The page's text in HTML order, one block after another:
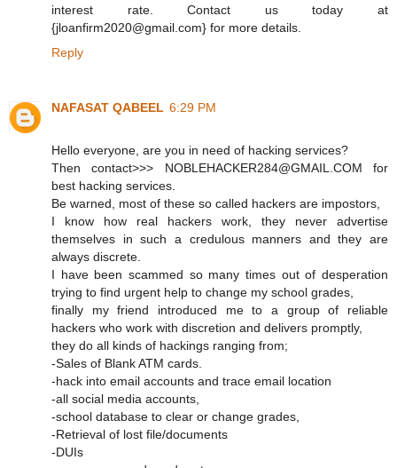
interest rate. Contact us today at
{jloanfirm2020@gmail.com} for more details.
Reply
NAFASAT QABEEL 6:29 PM
Hello everyone, are you in need of hacking services?
Then contact>>> NOBLEHACKER284@GMAIL.COM for
best hacking services.
Be warned, most of these so called hackers are impostors,
I know how real hackers work, they never advertise
themselves in such a credulous manners and they are
always discrete.
I have been scammed so many times out of desperation
trying to find urgent help to change my school grades,
finally my friend introduced me to a group of reliable
hackers who work with discretion and delivers promptly,
they do all kinds of hackings ranging from;
-Sales of Blank ATM cards.
-hack into email accounts and trace email location
-all social media accounts,
-school database to clear or change grades,
-Retrieval of lost file/documents
-DUIs